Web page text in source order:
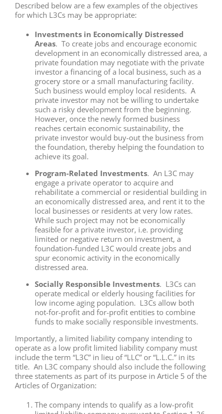
Described below are a few examples of the objectives
for which L3Cs may be appropriate:
Investments in Economically Distressed
Areas. To create jobs and encourage economic
development in an economically distressed area, a
private foundation may negotiate with the private
investor a financing of a local business, such as a
grocery store or a small manufacturing facility.
Such business would employ local residents. A
private investor may not be willing to undertake
such a risky development from the beginning.
However, once the newly formed business
reaches certain economic sustainability, the
private investor would buy-out the business from
the foundation, thereby helping the foundation to
achieve its goal.
Program-Related Investments. An L3C may
engage a private operator to acquire and
rehabilitate a commercial or residential building in
an economically distressed area, and rent it to the
local businesses or residents at very low rates.
While such project may not be economically
feasible for a private investor, i.e. providing
limited or negative return on investment, a
foundation-funded L3C would create jobs and
spur economic activity in the economically
distressed area.
Socially Responsible Investments. L3Cs can
operate medical or elderly housing facilities for
low income aging population. L3Cs allow both
not-for-profit and for-profit entities to combine
funds to make socially responsible investments.
Importantly, a limited liability company intending to
operate as a low profit limited liability company must
include the term “L3C” in lieu of “LLC” or “L.L.C.” in its
title. An L3C company should also include the following
three statements as part of its purpose in Article 5 of the
Articles of Organization:
The company intends to qualify as a low-profit